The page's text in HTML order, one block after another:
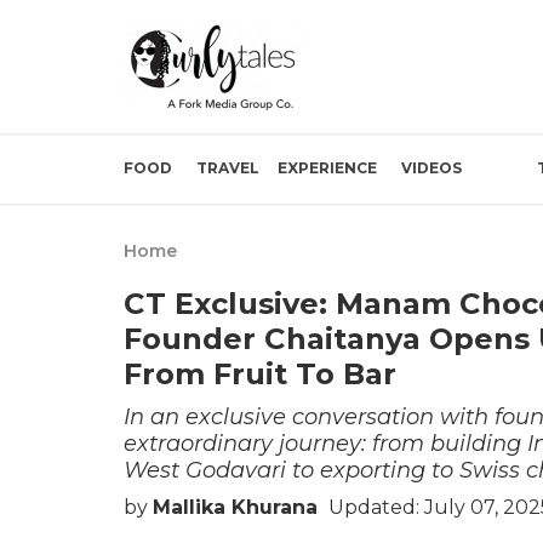
FOOD TRAVEL EXPERIENCE VIDEOS
Home
CT Exclusive: Manam
Founder Chaitanya
From Fruit To Bar
In an exclusive conversation with
extraordinary journey: from building
West Godavari to exporting to Swiss
by Mallika Khurana Updated: July 07,